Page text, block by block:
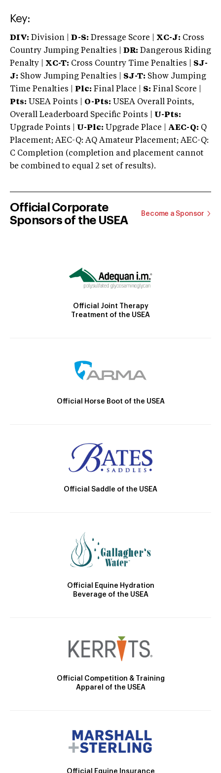
Key:
DIV: Division | D-S: Dressage Score | XC-J: Cross
Country Jumping Penalties |
DR: Dangerous Riding
Penalty | XC-T: Cross Country Time Penalties | SJ-
J: Show Jumping Penalties | SJ-T: Show Jumping
Time Penalties |
Plc: Final Place | S: Final Score |
Pts: USEA Points | O-Pts: USEA Overall Points,
Overall Leaderboard Specific Points | U-Pts:
Upgrade Points | U-Plc: Upgrade Place | AEC-Q: Q
Placement; AEC-Q: AQ Amateur Placement; AEC-Q:
C Completion (completion and placement cannot
be combined to equal 2 set of results).
Official Corporate
Sponsors of the USEA
Become a Sponsor
Official Joint Therapy
Treatment of the USEA
Official Horse Boot of the USEA
Official Saddle of the USEA
Official Equine Hydration
Beverage of the USEA
Official Competition & Training
Apparel of the USEA